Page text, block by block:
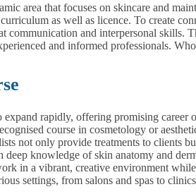
area that focuses on skincare and
as well as licence. To create
communication and interpersonal skills.
and informed professionals.
rapidly, offering promising
course in cosmetology or
not only provide treatments to clients
knowledge of skin anatomy and
in a vibrant, creative environment
settings, from salons and spas to